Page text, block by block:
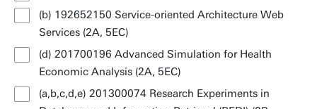
(b) 192652150 Service-oriented Architecture Web
Services (2A, 5EC)
(d) 201700196 Advanced Simulation for Health
Economic Analysis (2A, 5EC)
(a,b,c,d,e) 201300074 Research Experiments in